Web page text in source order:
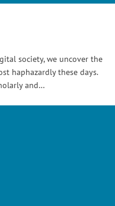
society, we uncover the
haphazardly these days.
and…